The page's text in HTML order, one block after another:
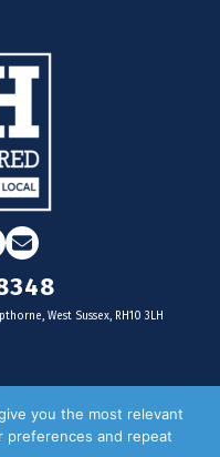
Email
West Sussex, RH10 3LH
businesses
you the most relevant
preferences and repeat